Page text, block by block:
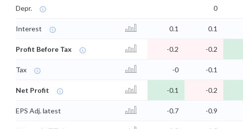
Depr. 0
Interest 0.1 0.1
Profit Before Tax -0.2 -0.2
Tax -0 -0.1
Net Profit -0.1 -0.2
EPS Adj. latest -0.7 -0.9